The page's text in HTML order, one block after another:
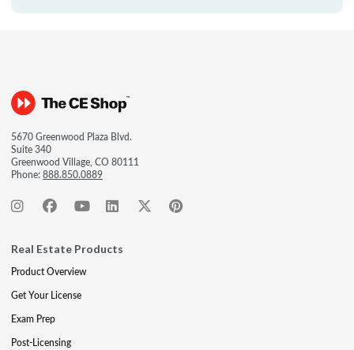
5670 Greenwood Plaza Blvd.
Suite 340
Greenwood Village, CO 80111
Phone:888.850.0889
Real Estate Products
Product Overview
Get Your License
Exam Prep
Post-Licensing